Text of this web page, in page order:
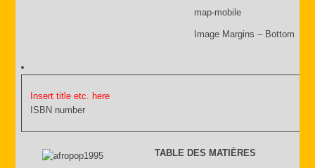
map-mobile
Image Margins – Bottom
Insert title etc. here
ISBN number
TABLE DES MATIÈRES